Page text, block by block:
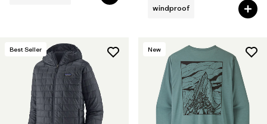
windproof
Best Seller New